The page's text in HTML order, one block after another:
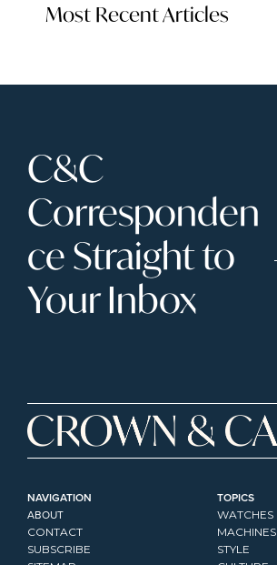
Most Recent Articles
C&C
Corresponden
ce Straight to
Your Inbox
NAVIGATION
ABOUT
CONTACT
SUBSCRIBE
TOPICS
WATCHES
MACHINES
STYLE